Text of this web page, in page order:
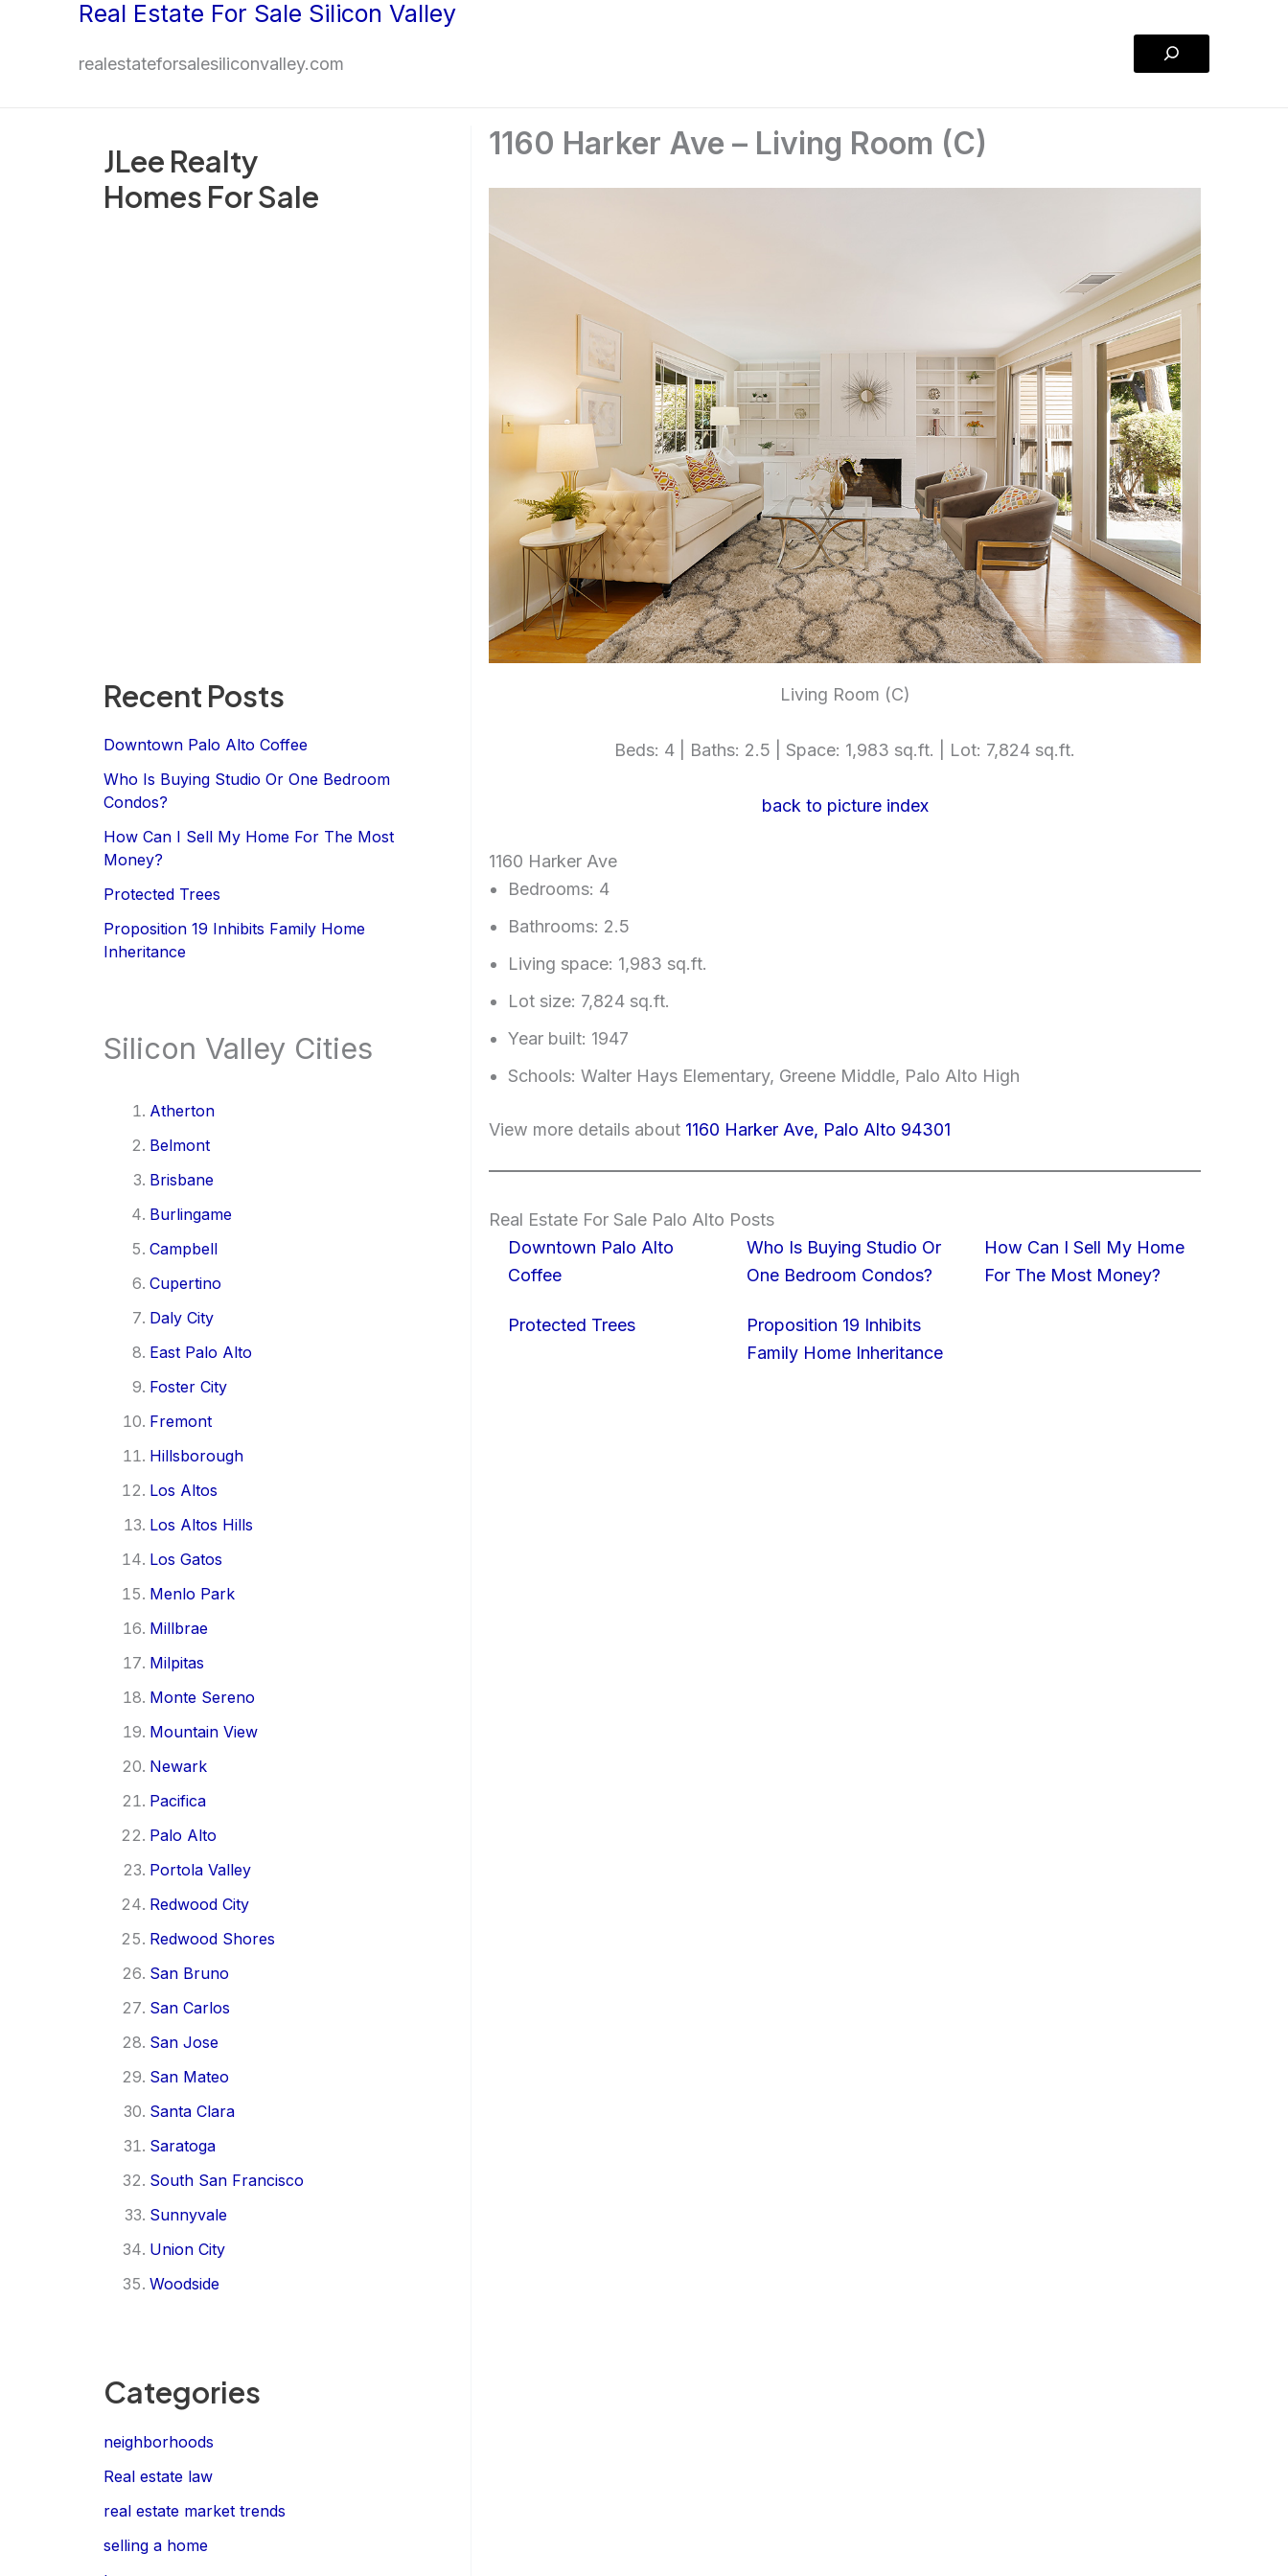
Real Estate For Sale Silicon Valley
realestateforsalesiliconvalley.com
Search
JLee Realty
Homes For Sale
Recent Posts
Downtown Palo Alto Coffee
Who Is Buying Studio Or One Bedroom
Condos?
How Can I Sell My Home For The Most
Money?
Protected Trees
Proposition 19 Inhibits Family Home
Inheritance
Silicon Valley Cities
Atherton
Belmont
Brisbane
Burlingame
Campbell
Cupertino
Daly City
East Palo Alto
Foster City
Fremont
Hillsborough
Los Altos
Los Altos Hills
Los Gatos
Menlo Park
Millbrae
Milpitas
Monte Sereno
Mountain View
Newark
Pacifica
Palo Alto
Portola Valley
Redwood City
Redwood Shores
San Bruno
San Carlos
San Jose
San Mateo
Santa Clara
Saratoga
South San Francisco
Sunnyvale
Union City
Woodside
Categories
neighborhoods
Real estate law
real estate market trends
selling a home
1160 Harker Ave – Living Room (C)
Living Room (C)
Beds: 4 | Baths: 2.5 | Space: 1,983 sq.ft. | Lot: 7,824 sq.ft.
back to picture index
1160 Harker Ave
Bedrooms: 4
Bathrooms: 2.5
Living space: 1,983 sq.ft.
Lot size: 7,824 sq.ft.
Year built: 1947
Schools: Walter Hays Elementary, Greene Middle, Palo Alto High
View more details about 1160 Harker Ave, Palo Alto 94301
Real Estate For Sale Palo Alto Posts
Downtown Palo Alto
Coffee
Who Is Buying Studio Or
One Bedroom Condos?
How Can I Sell My Home
For The Most Money?
Protected Trees
Proposition 19 Inhibits
Family Home Inheritance